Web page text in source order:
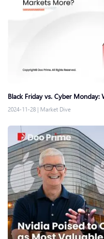
Black Friday vs. Cyber
2024-11-28 | Market Dive